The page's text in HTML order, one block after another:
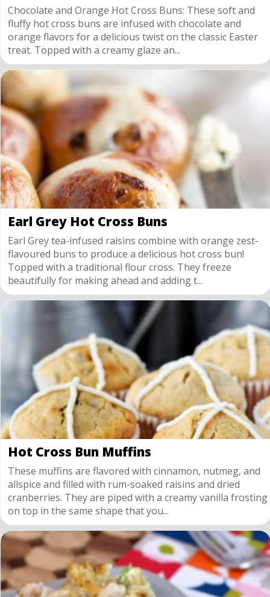
Chocolate and Orange Hot Cross Buns: These soft and
fluffy hot cross buns are infused with chocolate and
orange flavors for a delicious twist on the classic Easter
treat. Topped with a creamy glaze an...
Earl Grey Hot Cross Buns
Earl Grey tea-infused raisins combine with orange zest-
flavoured buns to produce a delicious hot cross bun!
Topped with a traditional flour cross. They freeze
beautifully for making ahead and adding t...
Hot Cross Bun Muffins
These muffins are flavored with cinnamon, nutmeg, and
allspice and filled with rum-soaked raisins and dried
cranberries. They are piped with a creamy vanilla frosting
on top in the same shape that you...